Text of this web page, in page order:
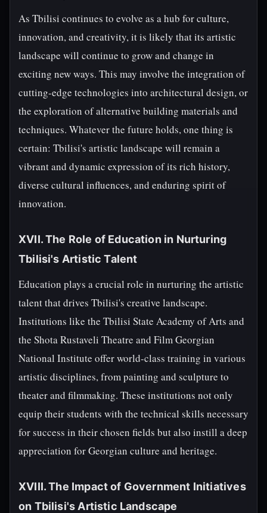
As Tbilisi continues to evolve as a hub for culture,
innovation, and creativity, it is likely that its artistic
landscape will continue to grow and change in
exciting new ways. This may involve the integration of
cutting-edge technologies into architectural design, or
the exploration of alternative building materials and
techniques. Whatever the future holds, one thing is
certain: Tbilisi's artistic landscape will remain a
vibrant and dynamic expression of its rich history,
diverse cultural influences, and enduring spirit of
innovation.
XVII. The Role of Education in Nurturing
Tbilisi's Artistic Talent
Education plays a crucial role in nurturing the artistic
talent that drives Tbilisi's creative landscape.
Institutions like the Tbilisi State Academy of Arts and
the Shota Rustaveli Theatre and Film Georgian
National Institute offer world-class training in various
artistic disciplines, from painting and sculpture to
theater and filmmaking. These institutions not only
equip their students with the technical skills necessary
for success in their chosen fields but also instill a deep
appreciation for Georgian culture and heritage.
XVIII. The Impact of Government Initiatives
on Tbilisi's Artistic Landscape